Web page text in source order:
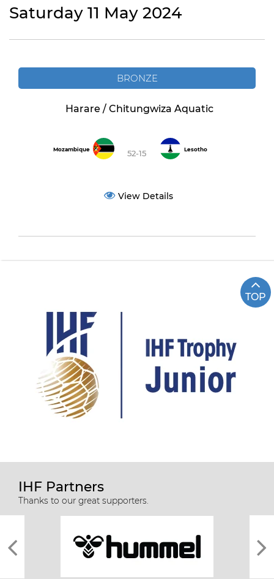
Saturday 11 May 2024
BRONZE
Harare / Chitungwiza Aquatic
Mozambique 52-15 Lesotho
View Details
TOP
IHF Partners
Thanks to our great supporters.